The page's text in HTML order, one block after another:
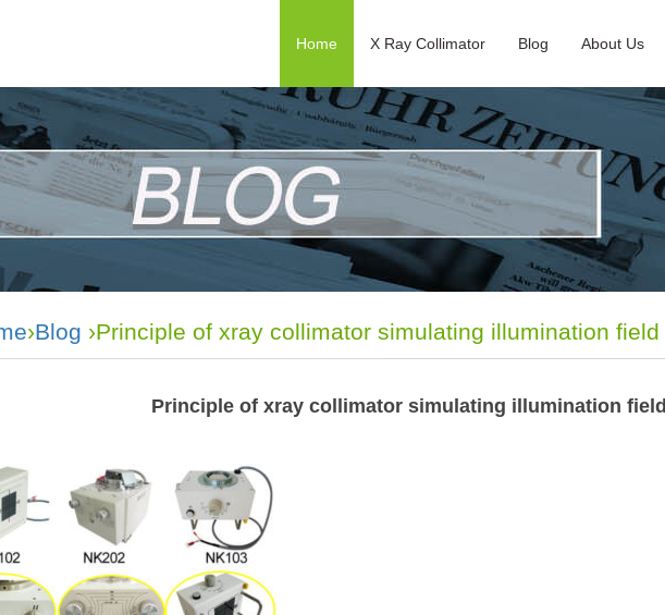
Home X Ray Collimator Blog About Us
›Blog ›Principle of xray collimator simulating illumination field
Principle of xray collimator simulating illumination field